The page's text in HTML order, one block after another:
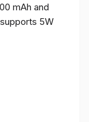
mAh and
5W